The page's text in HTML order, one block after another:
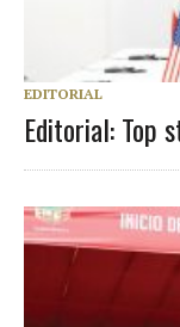
EDITORIAL
Editorial: Top